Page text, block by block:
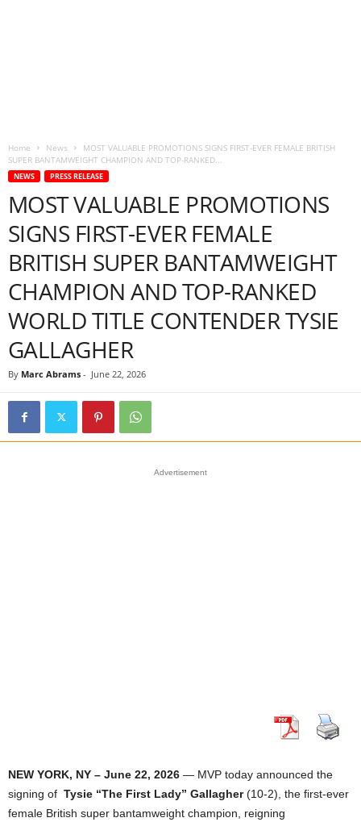
Home News
MOST VALUABLE PROMOTIONS SIGNS FIRST-EVER FEMALE BRITISH
SUPER BANTAMWEIGHT CHAMPION AND TOP-RANKED...
NEWS PRESS RELEASE
MOST VALUABLE PROMOTIONS
SIGNS FIRST-EVER FEMALE
BRITISH SUPER BANTAMWEIGHT
CHAMPION AND TOP-RANKED
WORLD TITLE CONTENDER TYSIE
GALLAGHER
By Marc Abrams - June 22, 2026
Advertisement
NEW YORK, NY – June 22, 2026 — MVP today announced the
signing of Tysie “The First Lady” Gallagher(10-2), the first-ever
female British super bantamweight champion, reigning